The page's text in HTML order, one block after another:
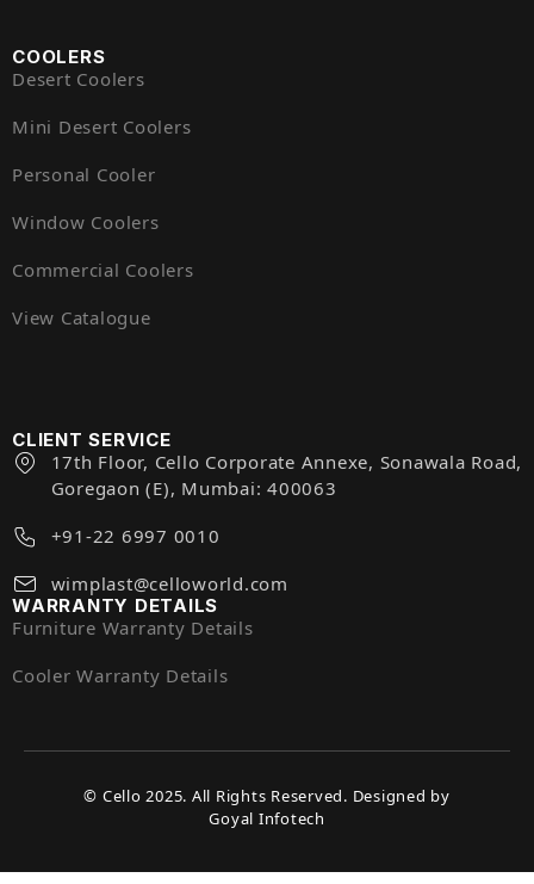
COOLERS
Desert Coolers
Mini Desert Coolers
Personal Cooler
Window Coolers
Commercial Coolers
View Catalogue
CLIENT SERVICE
17th Floor, Cello Corporate Annexe, Sonawala Road,
Goregaon (E), Mumbai: 400063
+91-22 6997 0010
wimplast@celloworld.com
WARRANTY DETAILS
Furniture Warranty Details
Cooler Warranty Details
© Cello 2025. All Rights Reserved. Designed by
Goyal Infotech